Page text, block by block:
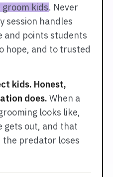
kids. Never
session handles
and points students
hope, and to trusted
kids. Honest,
does. When a
looks like,
gets out, and that
the predator loses